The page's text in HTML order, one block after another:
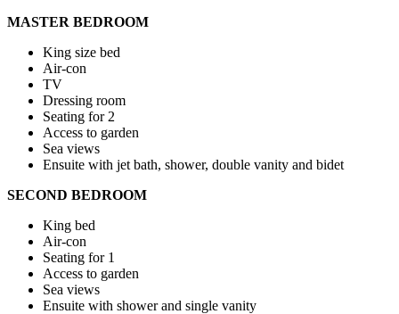
MASTER BEDROOM
King size bed
Air-con
TV
Dressing room
Seating for 2
Access to garden
Sea views
Ensuite with jet bath, shower, double vanity and bidet
SECOND BEDROOM
King bed
Air-con
Seating for 1
Access to garden
Sea views
Ensuite with shower and single vanity